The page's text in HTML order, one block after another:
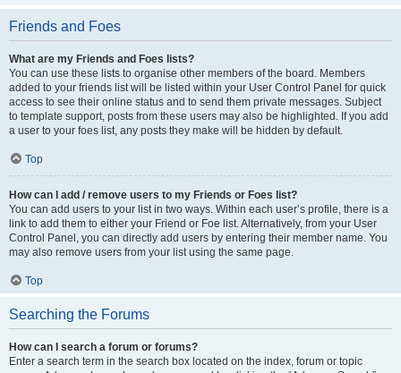
Friends and Foes
What are my Friends and Foes lists?
You can use these lists to organise other members of the board. Members
added to your friends list will be listed within your User Control Panel for quick
access to see their online status and to send them private messages. Subject
to template support, posts from these users may also be highlighted. If you add
a user to your foes list, any posts they make will be hidden by default.
Top
How can I add / remove users to my Friends or Foes list?
You can add users to your list in two ways. Within each user’s profile, there is a
link to add them to either your Friend or Foe list. Alternatively, from your User
Control Panel, you can directly add users by entering their member name. You
may also remove users from your list using the same page.
Top
Searching the Forums
How can I search a forum or forums?
Enter a search term in the search box located on the index, forum or topic